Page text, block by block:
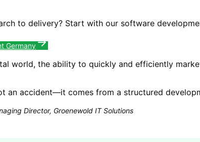
to delivery? Start with our software
Germany
world, the ability to quickly and efficiently
an accident—it comes from a structured
Director, Groenewold IT Solutions